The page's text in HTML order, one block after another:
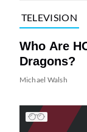
TELEVISION
Who Are
Dragons?
Michael Walsh